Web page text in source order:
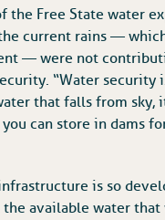
the Free State water
current rains —
— were not
“Water security
that falls from sky,
can store in dams
is so
available water that